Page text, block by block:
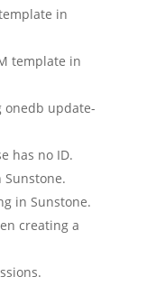
in
template in
onedb update-
has no ID.
Sunstone.
in Sunstone.
creating a